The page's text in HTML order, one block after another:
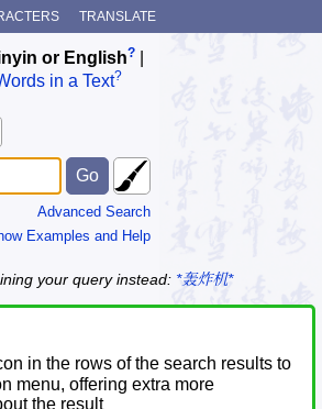
TRANSLATE
or English?
in a Text?
Advanced Search
Examples and Help
your query instead: *轰炸机*
in the rows of the search results to
menu, offering extra more
the result